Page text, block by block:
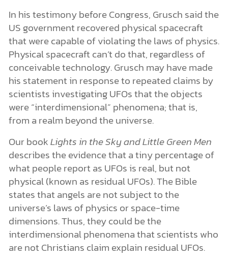
In his testimony before Congress, Grusch said the
US government recovered physical spacecraft
that were capable of violating the laws of physics.
Physical spacecraft can’t do that, regardless of
conceivable technology. Grusch may have made
his statement in response to repeated claims by
scientists investigating UFOs that the objects
were “interdimensional” phenomena; that is,
from a realm beyond the universe.
Our bookLights in the Sky and Little Green Men
describes the evidence that a tiny percentage of
what people report as UFOs is real, but not
physical (known as residual UFOs). The Bible
states that angels are not subject to the
universe’s laws of physics or space-time
dimensions. Thus, they could be the
interdimensional phenomena that scientists who
are not Christians claim explain residual UFOs.